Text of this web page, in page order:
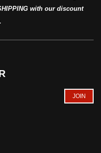
with our discount